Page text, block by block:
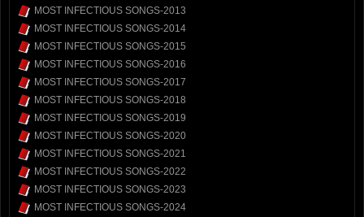
MOST INFECTIOUS SONGS-2013
MOST INFECTIOUS SONGS-2014
MOST INFECTIOUS SONGS-2015
MOST INFECTIOUS SONGS-2016
MOST INFECTIOUS SONGS-2017
MOST INFECTIOUS SONGS-2018
MOST INFECTIOUS SONGS-2019
MOST INFECTIOUS SONGS-2020
MOST INFECTIOUS SONGS-2021
MOST INFECTIOUS SONGS-2022
MOST INFECTIOUS SONGS-2023
MOST INFECTIOUS SONGS-2024